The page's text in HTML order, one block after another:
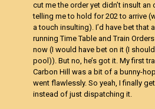
cut me the order yet didn’t insult
telling me to hold for 202 to arrive
a touch insulting). I’d have bet that
running Time Table and Train
now (I would have bet on it (I
pool)). But no, he’s got it. My first
Carbon Hill was a bit of a bunny-
went flawlessly. So yeah, I finally
instead of just dispatching it.